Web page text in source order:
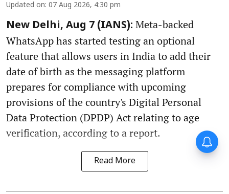
Updated on: 07 Aug 2026, 4:30 pm
New Delhi, Aug 7 (IANS): Meta-backed
WhatsApp has started testing an optional
feature that allows users in India to add their
date of birth as the messaging platform
prepares for compliance with upcoming
provisions of the country's Digital Personal
Data Protection (DPDP) Act relating to age
verification, according to a report.
Read More